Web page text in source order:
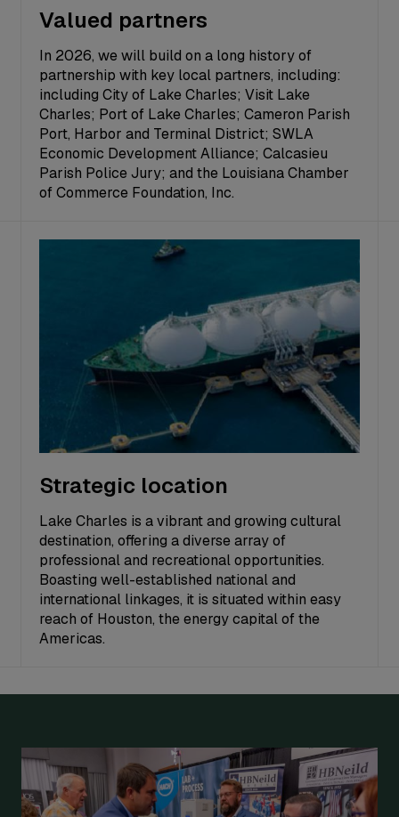
Valued partners
In 2026, we will build on a long history of
partnership with key local partners, including:
including City of Lake Charles; Visit Lake
Charles; Port of Lake Charles; Cameron Parish
Port, Harbor and Terminal District; SWLA
Economic Development Alliance; Calcasieu
Parish Police Jury; and the Louisiana Chamber
of Commerce Foundation, Inc.
Strategic location
Lake Charles is a vibrant and growing cultural
destination, offering a diverse array of
professional and recreational opportunities.
Boasting well-established national and
international linkages, it is situated within easy
reach of Houston, the energy capital of the
Americas.